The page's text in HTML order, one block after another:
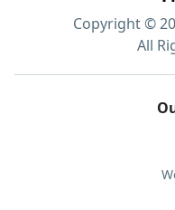
Copyright ©
All